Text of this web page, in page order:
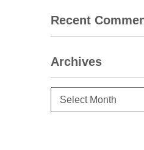
Recent
Archives
Archives